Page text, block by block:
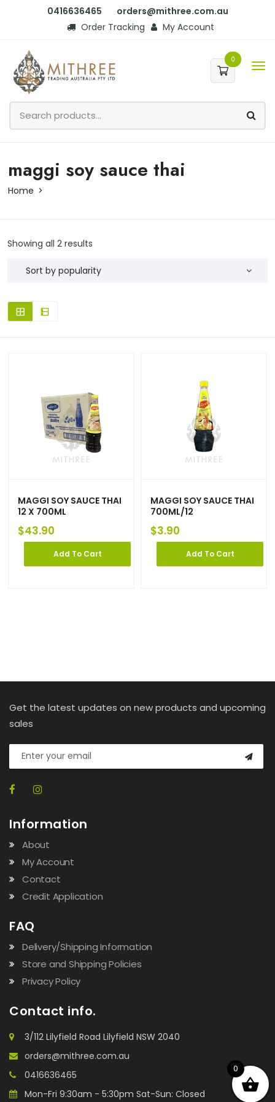
0416636465
orders@mithree.com.au
Order Tracking
My Account
0
maggi soy sauce thai
Home
Showing all 2 results
MAGGI SOY SAUCE THAI
12 X 700ML
$43.90
Add To Cart
MAGGI SOY SAUCE THAI
700ML/12
$3.90
Add To Cart
Get the latest updates on new products and upcoming
sales
Information
About
My Account
Contact
Credit Application
FAQ
Delivery/Shipping Information
Store and Shipping Policies
Privacy Policy
Contact info.
3/112 Lilyfield Road Lilyfield NSW 2040
orders@mithree.com.au
0416636465
Mon-Fri 9:30am - 5:30pm Sat-Sun: Closed
0